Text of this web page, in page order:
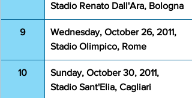
Stadio Renato Dall'Ara, Bologna
9
Wednesday, October 26, 2011,
Stadio Olimpico, Rome
10
Sunday, October 30, 2011,
Stadio Sant'Elia, Cagliari